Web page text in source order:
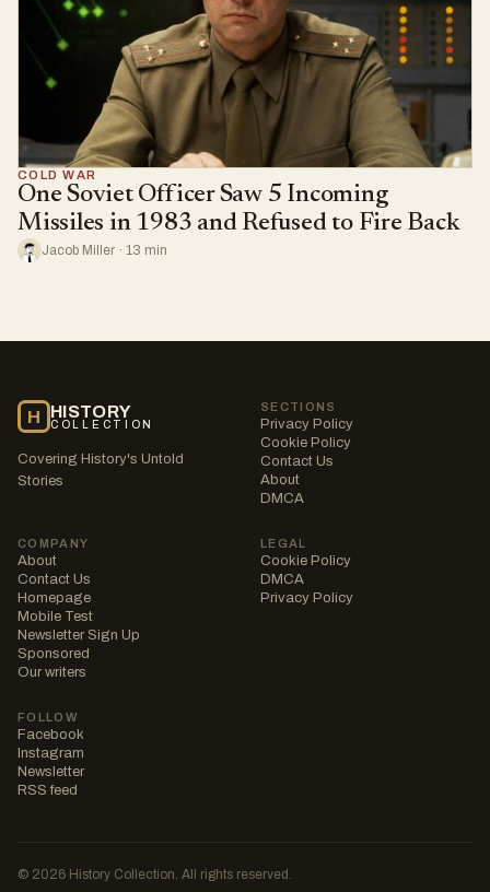
COLD WAR
One Soviet Officer Saw 5 Incoming
Missiles in 1983 and Refused to Fire Back
Jacob Miller · 13 min
H HISTORY
COLLECTION
Covering History's Untold
Stories
SECTIONS
Privacy Policy
Cookie Policy
Contact Us
About
DMCA
COMPANY
About
Contact Us
Homepage
Mobile Test
Newsletter Sign Up
Sponsored
Our writers
LEGAL
Cookie Policy
DMCA
Privacy Policy
FOLLOW
Facebook
Instagram
Newsletter
RSS feed
© 2026 History Collection. All rights reserved.